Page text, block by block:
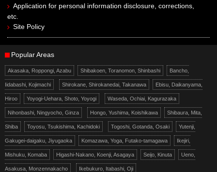
Application for personal information disclosure, corrections,
etc.
Site Policy
Popular Areas
Akasaka, Roppongi, Azabu Shibakoen, Toranomon, Shinbashi Bancho,
Iidabashi, Kojimachi Shirokane, Shirokanedai, Takanawa Ebisu, Daikanyama,
Hiroo Yoyogi-Uehara, Shoto, Yoyogi Waseda, Ochiai, Kagurazaka
Nihonbashi, Ningyocho, Ginza Hongo, Yushima, Koishikawa Shibaura, Mita,
Shiba Toyosu, Tsukishima, Kachidoki Togoshi, Gotanda, Osaki Yutenji,
Gakugei-daigaku, Jiyugaoka Komazawa, Yoga, Futako-tamagawa Ikejiri,
Mishuku, Komaba Higashi-Nakano, Koenji, Asagaya Seijo, Kinuta Ueno,
Asakusa, Monzennakacho Ikebukuro, Itabashi, Oji